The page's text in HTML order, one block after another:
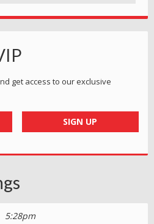
get access to our exclusive
SIGN UP
5:28pm